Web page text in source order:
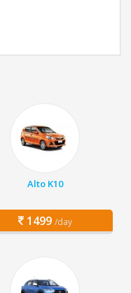
Alto K10
1499 /day